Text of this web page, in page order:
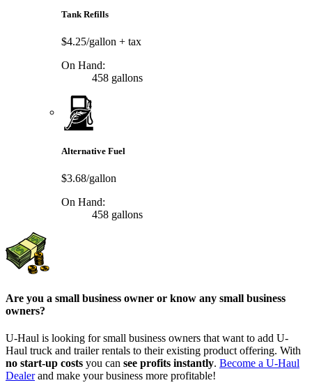
Tank Refills
$4.25/gallon + tax
On Hand:
458 gallons
Alternative Fuel
$3.68/gallon
On Hand:
458 gallons
Are you a small business owner or know any small business
owners?
U-Haul is looking for small business owners that want to add U-
Haul truck and trailer rentals to their existing product offering. With
no start-up costs you can see profits instantly. Become a U-Haul
Dealerand make your business more profitable!